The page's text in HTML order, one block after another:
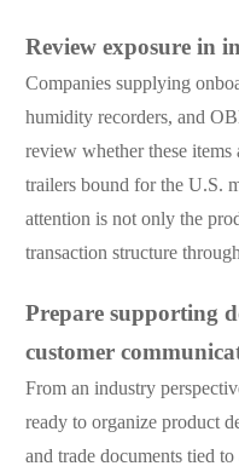
Review exposure in
Companies supplying
humidity recorders, and
review whether these items
trailers bound for the U.S.
attention is not only the
transaction structure
Prepare supporting
customer
From an industry
ready to organize product
and trade documents tied